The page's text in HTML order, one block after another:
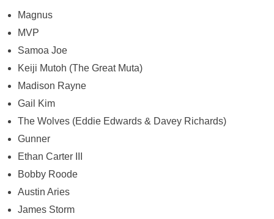
Magnus
MVP
Samoa Joe
Keiji Mutoh (The Great Muta)
Madison Rayne
Gail Kim
The Wolves (Eddie Edwards & Davey Richards)
Gunner
Ethan Carter III
Bobby Roode
Austin Aries
James Storm